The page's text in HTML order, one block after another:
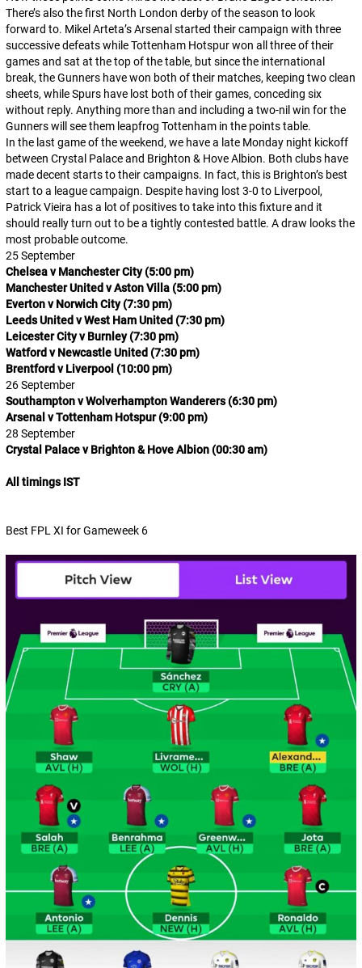
There’s also the first North London derby of the season to look
forward to. Mikel Arteta’s Arsenal started their campaign with three
successive defeats while Tottenham Hotspur won all three of their
games and sat at the top of the table, but since the international
break, the Gunners have won both of their matches, keeping two clean
sheets, while Spurs have lost both of their games, conceding six
without reply. Anything more than and including a two-nil win for the
Gunners will see them leapfrog Tottenham in the points table.
In the last game of the weekend, we have a late Monday night kickoff
between Crystal Palace and Brighton & Hove Albion. Both clubs have
made decent starts to their campaigns. In fact, this is Brighton’s best
start to a league campaign. Despite having lost 3-0 to Liverpool,
Patrick Vieira has a lot of positives to take into this fixture and it
should really turn out to be a tightly contested battle. A draw looks the
most probable outcome.
25 September
Chelsea v Manchester City (5:00 pm)
Manchester United v Aston Villa (5:00 pm)
Everton v Norwich City (7:30 pm)
Leeds United v West Ham United (7:30 pm)
Leicester City v Burnley (7:30 pm)
Watford v Newcastle United (7:30 pm)
Brentford v Liverpool (10:00 pm)
26 September
Southampton v Wolverhampton Wanderers (6:30 pm)
Arsenal v Tottenham Hotspur (9:00 pm)
28 September
Crystal Palace v Brighton & Hove Albion (00:30 am)
All timings IST
Best FPL XI for Gameweek 6